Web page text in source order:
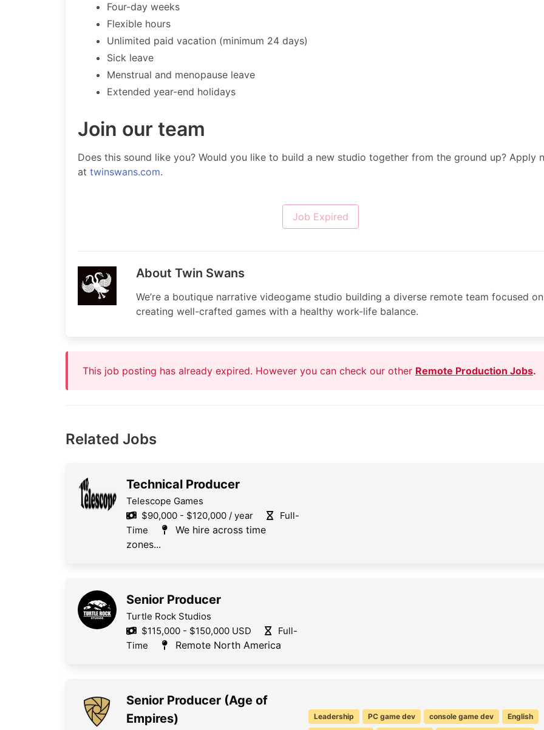
Four-day weeks
Flexible hours
Unlimited paid vacation (minimum 24 days)
Sick leave
Menstrual and menopause leave
Extended year-end holidays
Join our team
Does this sound like you? Would you like to build a new studio together from the ground up? Apply
at twinswans.com.
Job Expired
About Twin Swans
We’re a boutique narrative videogame studio building a diverse remote team focused on
creating well-crafted games with a healthy work-life balance.
This job posting has already expired. However you can check our other Remote Production Jobs.
Related Jobs
Technical Producer
Telescope Games
$90,000 - $120,000 / year
Full-
Time
We hire across time
zones...
Senior Producer
Turtle Rock Studios
$115,000 - $150,000 USD
Full-
Time
Remote North America
Senior Producer (Age of
Empires)
Leadership PC game dev console game dev English